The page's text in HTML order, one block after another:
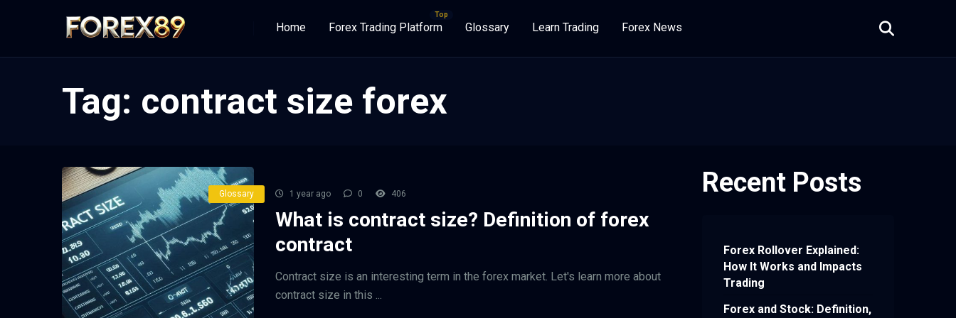
Home Forex Trading Platform Glossary Learn Trading Forex News
Tag: contract size forex
Glossary 1 year ago 0 406
What is contract size? Definition of forex
contract
Contract size is an interesting term in the forex market. Let's learn more about
contract size in this ...
Recent Posts
Forex Rollover Explained:
How It Works and Impacts
Trading
Forex and Stock: Definition,